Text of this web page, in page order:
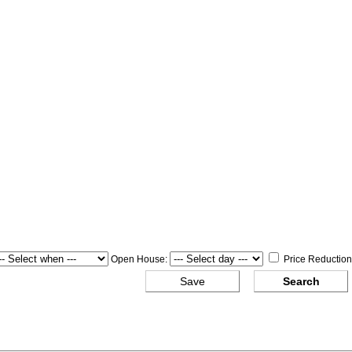
Open House: Price Reduction